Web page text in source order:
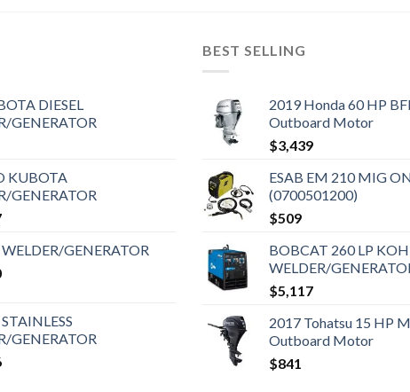
DIESEL
GENERATOR
KUBOTA
GENERATOR
GENERATOR
GENERATOR
BEST SELLING
2019 Honda 60 HP
Outboard Motor
$3,439
ESAB EM 210 MIG
(0700501200)
$509
BOBCAT 260 LP
WELDER/
$5,117
2017 Tohatsu 15 HP
Outboard Motor
$841